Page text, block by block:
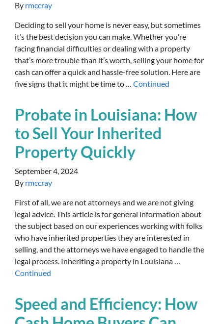
By rmccray
Deciding to sell your home is never easy, but sometimes
it’s the best decision you can make. Whether you’re
facing financial difficulties or dealing with a property
that’s more trouble than it’s worth, selling your home for
cash can offer a quick and hassle-free solution. Here are
five signs that it might be time to … Continued
Probate in Louisiana: How
to Sell Your Inherited
Property Quickly
September 4, 2024
By rmccray
First of all, we are not attorneys and we are not giving
legal advice. This article is for general information about
the subject based on our experiences working with folks
who have inherited properties they are interested in
selling, and the attorneys we have engaged to handle the
legal process. Inheriting a property in Louisiana …
Continued
Speed and Efficiency: How